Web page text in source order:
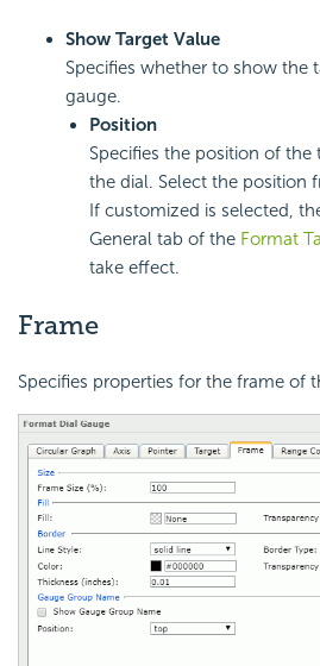
Show Target Value
Specifies whether to show the
gauge.
Position
Specifies the position of the
the dial. Select the position
If customized is selected,
General tab of the Format
take effect.
Frame
Specifies properties for the frame of